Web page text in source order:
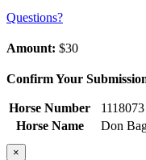
Questions?
Amount: $30
Confirm Your
Horse Number
1118073
Horse Name
Don
×